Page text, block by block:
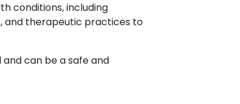
conditions, including
and therapeutic practices to
can be a safe and